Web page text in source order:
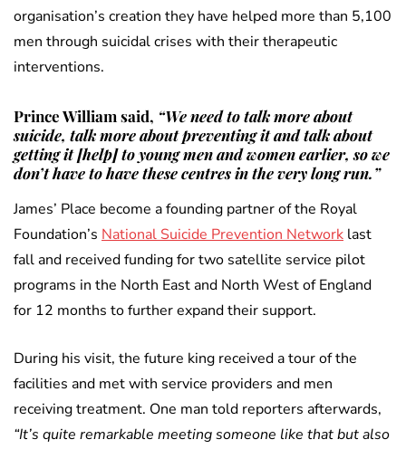
organisation’s creation they have helped more than 5,100
men through suicidal crises with their therapeutic
interventions.
Prince William said, “We need to talk more about
suicide, talk more about preventing it and talk about
getting it [help] to young men and women earlier, so we
don’t have to have these centres in the very long run.”
James’ Place become a founding partner of the Royal
Foundation’s National Suicide Prevention Network last
fall and received funding for two satellite service pilot
programs in the North East and North West of England
for 12 months to further expand their support.
During his visit, the future king received a tour of the
facilities and met with service providers and men
receiving treatment. One man told reporters afterwards,
“It’s quite remarkable meeting someone like that but also